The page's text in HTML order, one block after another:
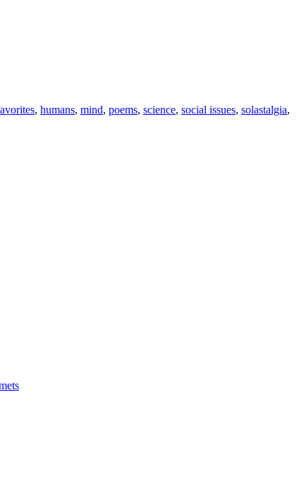
, humans, mind, poems, science, social issues, solastalgia,